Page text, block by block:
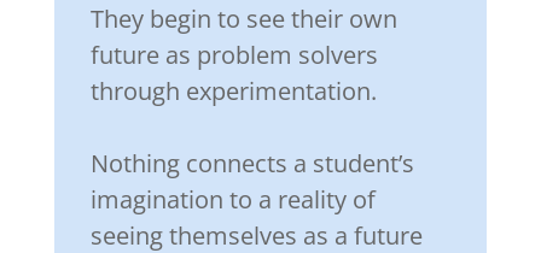
They begin to see their own
future as problem solvers
through experimentation.
Nothing connects a student’s
imagination to a reality of
seeing themselves as a future